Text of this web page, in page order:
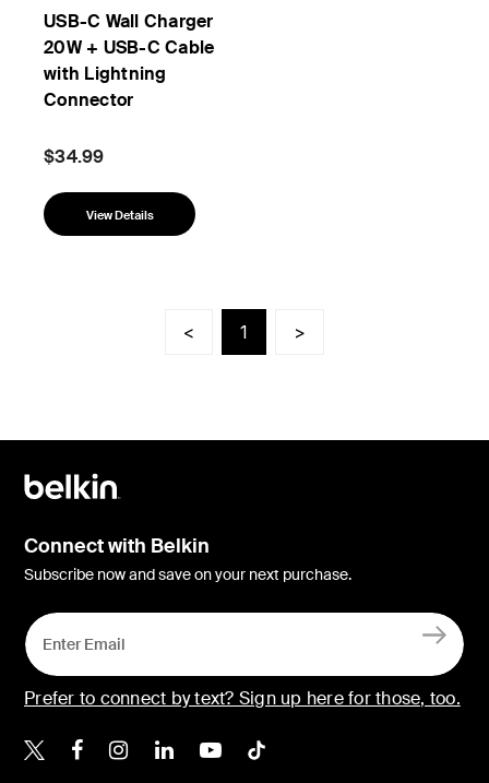
USB-C Wall Charger
20W + USB-C Cable
with Lightning
Connector
$34.99
View Details
< 1 >
Connect with Belkin
Subscribe now and save on your next purchase.
Prefer to connect by text? Sign up here for those, too.
Belkin X
Belkin Facebook
Belkin Instagram
Belkin LinkedIn
Belkin Youtube
Belkin TikTok